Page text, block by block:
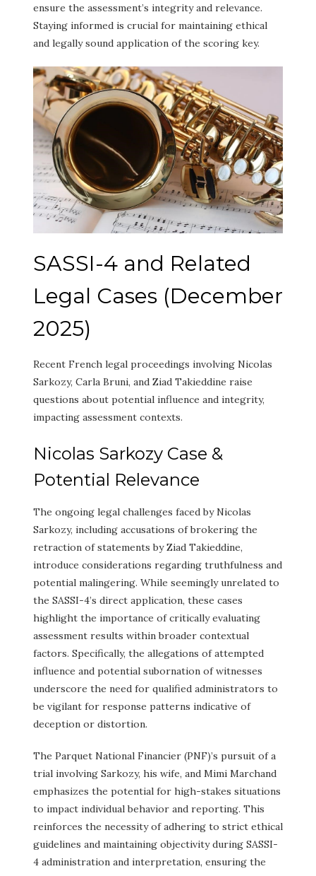
ensure the assessment’s integrity and relevance.
Staying informed is crucial for maintaining ethical
and legally sound application of the scoring key.
SASSI-4 and Related
Legal Cases (December
2025)
Recent French legal proceedings involving Nicolas
Sarkozy, Carla Bruni, and Ziad Takieddine raise
questions about potential influence and integrity,
impacting assessment contexts.
Nicolas Sarkozy Case &
Potential Relevance
The ongoing legal challenges faced by Nicolas
Sarkozy, including accusations of brokering the
retraction of statements by Ziad Takieddine,
introduce considerations regarding truthfulness and
potential malingering. While seemingly unrelated to
the SASSI-4’s direct application, these cases
highlight the importance of critically evaluating
assessment results within broader contextual
factors. Specifically, the allegations of attempted
influence and potential subornation of witnesses
underscore the need for qualified administrators to
be vigilant for response patterns indicative of
deception or distortion.
The Parquet National Financier (PNF)’s pursuit of a
trial involving Sarkozy, his wife, and Mimi Marchand
emphasizes the potential for high-stakes situations
to impact individual behavior and reporting. This
reinforces the necessity of adhering to strict ethical
guidelines and maintaining objectivity during SASSI-
4 administration and interpretation, ensuring the